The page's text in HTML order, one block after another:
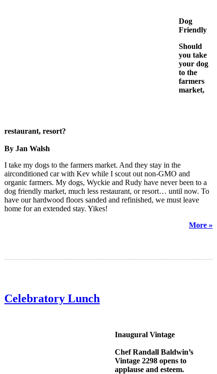
Dog
Friendly
Should
you take
your dog
to the
farmers
market,
restaurant, resort?
By Jan Walsh
I take my dogs to the farmers market. And they stay in the
airconditioned car with Kev while I scout out non-GMO and
organic farmers. My dogs, Wyckie and Rudy have never been to a
dog friendly market, much less restaurant, or resort… until now. To
have our hardwood floors sanded and refinished, we must leave
home for an extended stay. Yikes!
More »
Celebratory Lunch
Inaugural Vintage
Chef Randall Baldwin’s
Vintage 2298 opens to
applause and esteem.